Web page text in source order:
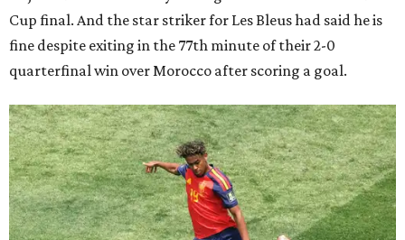
Cup final. And the star striker for Les Bleus had said he is
fine despite exiting in the 77th minute of their 2-0
quarterfinal win over Morocco after scoring a goal.